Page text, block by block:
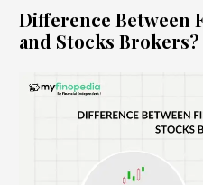
Difference Between
and Stocks Brokers?